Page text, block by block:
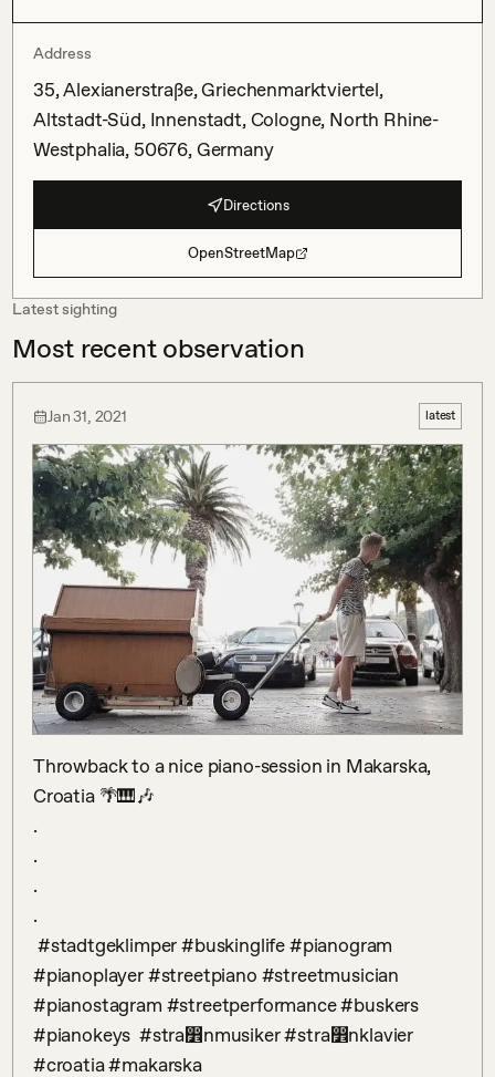
Address
35, Alexianerstraße, Griechenmarktviertel,
Altstadt-Süd, Innenstadt, Cologne, North Rhine-
Westphalia, 50676, Germany
Directions
OpenStreetMap
Latest sighting
Most recent observation
Jan 31, 2021 latest
Throwback to a nice piano-session in Makarska,
Croatia 🌴🎹🎶
.
.
.
.
#pianoplayer #streetpiano #streetmusician
#pianostagram #streetperformance #buskers
#pianokeys  #stra෾nmusiker #stra෾nklavier
#croatia #makarska